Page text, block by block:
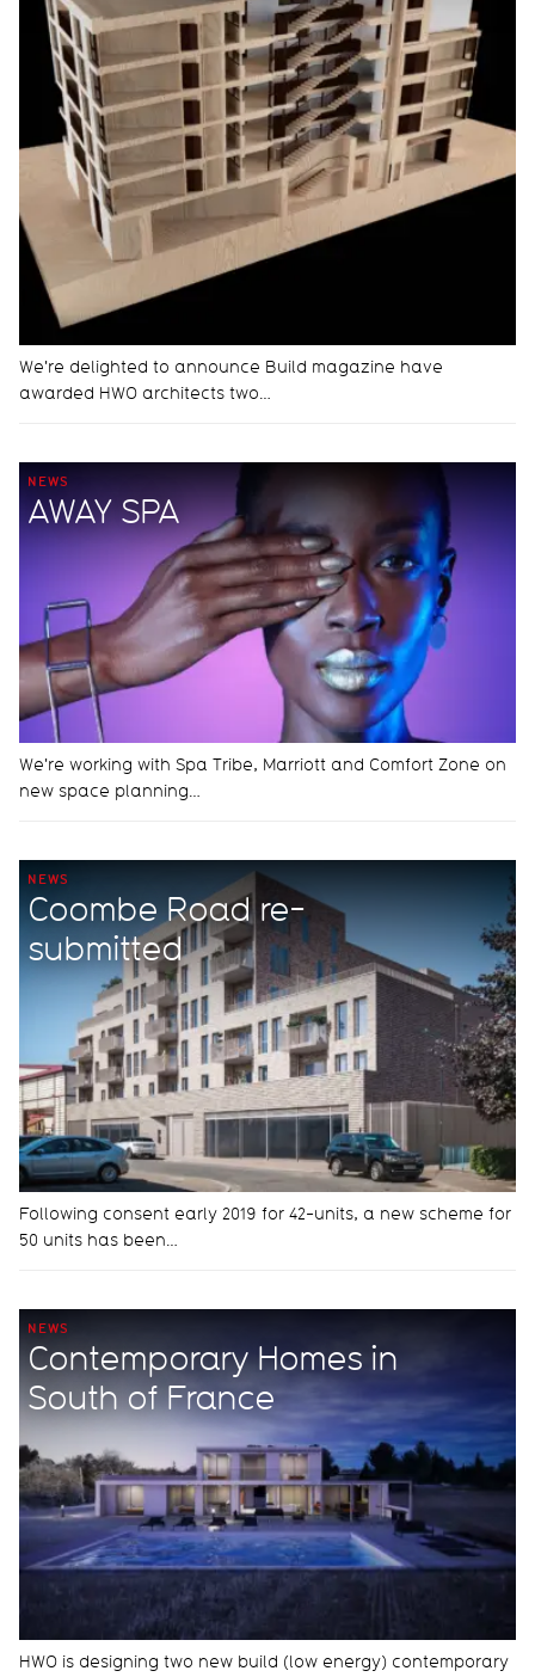
We're delighted to announce Build magazine have
awarded HWO architects two…
NEWS
AWAY SPA
We're working with Spa Tribe, Marriott and Comfort Zone on
new space planning…
NEWS
Coombe Road re-
submitted
Following consent early 2019 for 42-units, a new scheme for
50 units has been…
NEWS
Contemporary Homes in
South of France
HWO is designing two new build (low energy) contemporary